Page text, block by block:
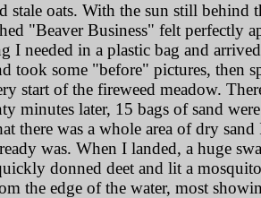
oats. With the sun still behind
"Beaver Business" felt perfectly
needed in a plastic bag and
took some "before" pictures, then
start of the fireweed meadow.
minutes later, 15 bags of sand
there was a whole area of dry
was. When I landed, a huge
donned deet and lit a
the edge of the water, most